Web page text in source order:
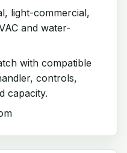
light-commercial,
and water-
with compatible
controls,
capacity.